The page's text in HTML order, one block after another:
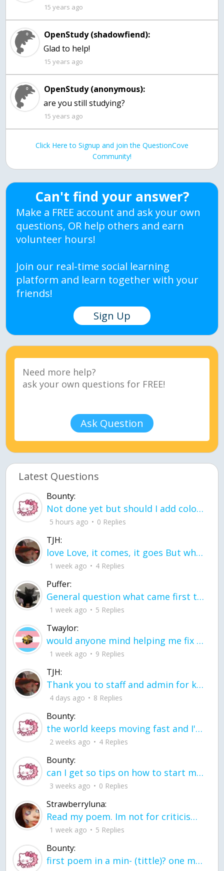
15 years ago
OpenStudy (shadowfiend):
Glad to help!
15 years ago
OpenStudy (anonymous):
are you still studying?
15 years ago
Click Here to Signup and join the QuestionCove
Community!
Can't find your answer?
Make a FREE account and ask your own
questions, OR help others and earn
volunteer hours!
Join our real-time social learning
platform and learn together with your
friends!
Sign Up
Ask Question
Latest Questions
Bounty:
Not done yet but should I add color when it is done n how is the finished one
5 hours ago 0 Replies
TJH:
love Love, it comes, it goes But what if it stayed stayed in the silence the storm stayed when the world was loud for me it's different; it left when it was
1 week ago 4 Replies
Puffer:
General question what came first the chicken or the egg itu2019s a trick question
1 week ago 5 Replies
Twaylor:
would anyone mind helping me fix this in my code
1 week ago 9 Replies
TJH:
Thank you to staff and admin for keeping this place running
4 days ago 8 Replies
Bounty:
the world keeps moving fast and I'm stuck in a time lapse all I need is a minute
2 weeks ago 4 Replies
Bounty:
can I get so tips on how to start my journey into semi-realism art also on how to
3 weeks ago 0 Replies
Strawberryluna:
Read my poem. Im not for criticism its a poem I wrote after my breakup: Youu2019ll never understand the way you made me break, I hate that I still love you
1 week ago 5 Replies
Bounty:
first poem in a min- (tittle)? one moment i'm fine I smile till my face burns I laugh till I cant breath Then I cry I wonder where I went wrong I listen to